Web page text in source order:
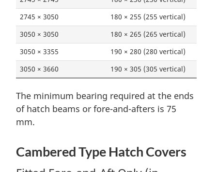
2745 × 3050
180 × 255 (255 vertical)
3050 × 3050
180 × 265 (265 vertical)
3050 × 3355
190 × 280 (280 vertical)
3050 × 3660
190 × 305 (305 vertical)
The minimum bearing required at the ends
of hatch beams or fore-and-afters is 75
mm.
Cambered Type Hatch Covers